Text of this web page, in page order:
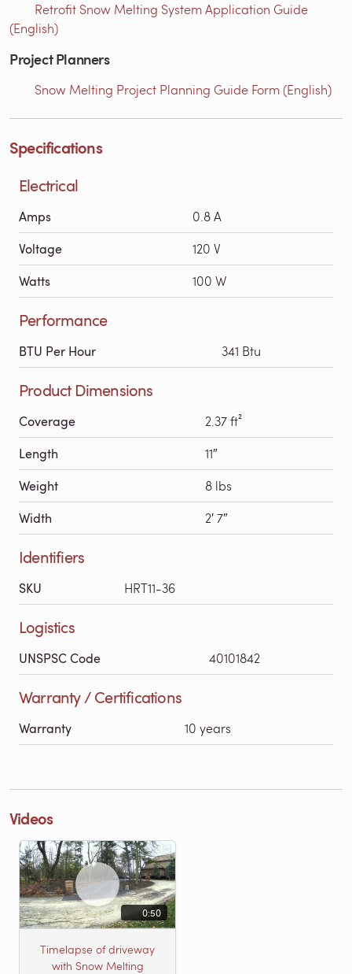
Retrofit Snow Melting System Application Guide
(English)
Project Planners
Snow Melting Project Planning Guide Form (English)
Specifications
Electrical
Amps 0.8 A
Voltage 120 V
Watts 100 W
Performance
BTU Per Hour 341 Btu
Product Dimensions
Coverage 2.37 ft²
Length 11″
Weight 8 lbs
Width 2′ 7″
Identifiers
SKU HRT11-36
Logistics
UNSPSC Code 40101842
Warranty / Certifications
Warranty 10 years
Videos
0:50
Timelapse of driveway
with Snow Melting